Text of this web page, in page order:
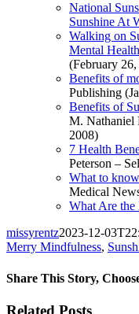
National
Sunshine At
Walking on
Mental Health
(February
Benefits of
Publishing
Benefits of
M. Nathaniel
2008)
7 Health
Peterson –
What to
Medical
What Are the
missyrentz2023-12-
Merry Mindfulness,
Share This Story,
Facebook
Twitter
Reddit
LinkedIn
WhatsApp
Telegram
Tumblr
Pinterest
Vk
Xing
Email
Related Posts